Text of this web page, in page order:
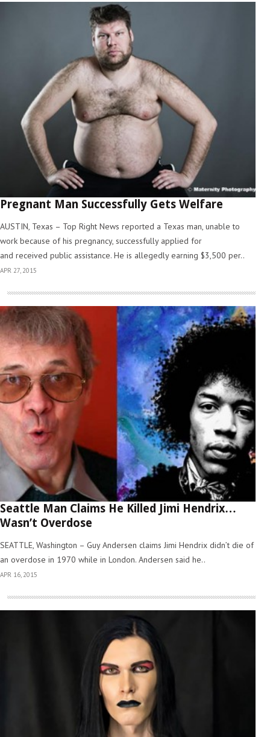
Pregnant Man Successfully Gets Welfare
AUSTIN, Texas – Top Right News reported a Texas man, unable to
work because of his pregnancy, successfully applied for
and received public assistance. He is allegedly earning $3,500 per..
APR 27, 2015
Seattle Man Claims He Killed Jimi Hendrix…
Wasn’t Overdose
SEATTLE, Washington – Guy Andersen claims Jimi Hendrix didn’t die of
an overdose in 1970 while in London. Andersen said he..
APR 16, 2015